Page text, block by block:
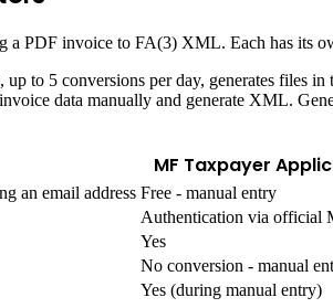
a PDF invoice to FA(3) XML. Each has its
up to 5 conversions per day, generates
data manually and generate XML.
MF Taxpayer
an email address Free - manual entry
Authentication via official
Yes
No conversion - manual
Yes (during manual entry)